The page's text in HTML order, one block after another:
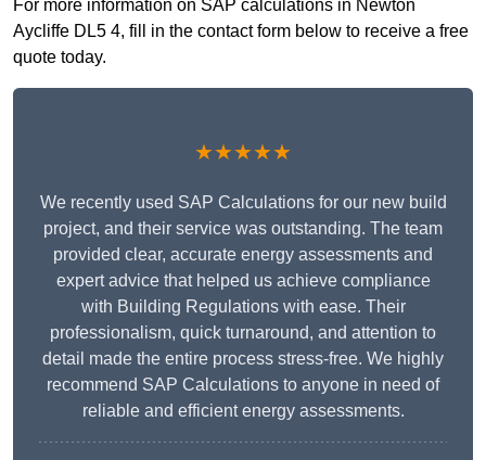
For more information on SAP calculations in Newton
Aycliffe DL5 4, fill in the contact form below to receive a free
quote today.
★★★★★
We recently used SAP Calculations for our new build
project, and their service was outstanding. The team
provided clear, accurate energy assessments and
expert advice that helped us achieve compliance
with Building Regulations with ease. Their
professionalism, quick turnaround, and attention to
detail made the entire process stress-free. We highly
recommend SAP Calculations to anyone in need of
reliable and efficient energy assessments.